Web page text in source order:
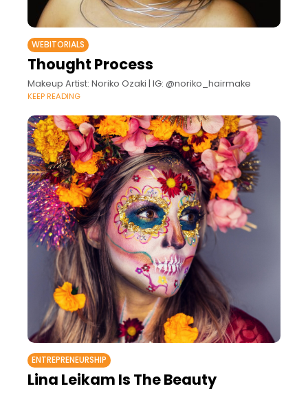
WEBITORIALS
Thought Process
Makeup Artist: Noriko Ozaki | IG: @noriko_hairmake
KEEP READING
ENTREPRENEURSHIP
Lina Leikam Is The Beauty